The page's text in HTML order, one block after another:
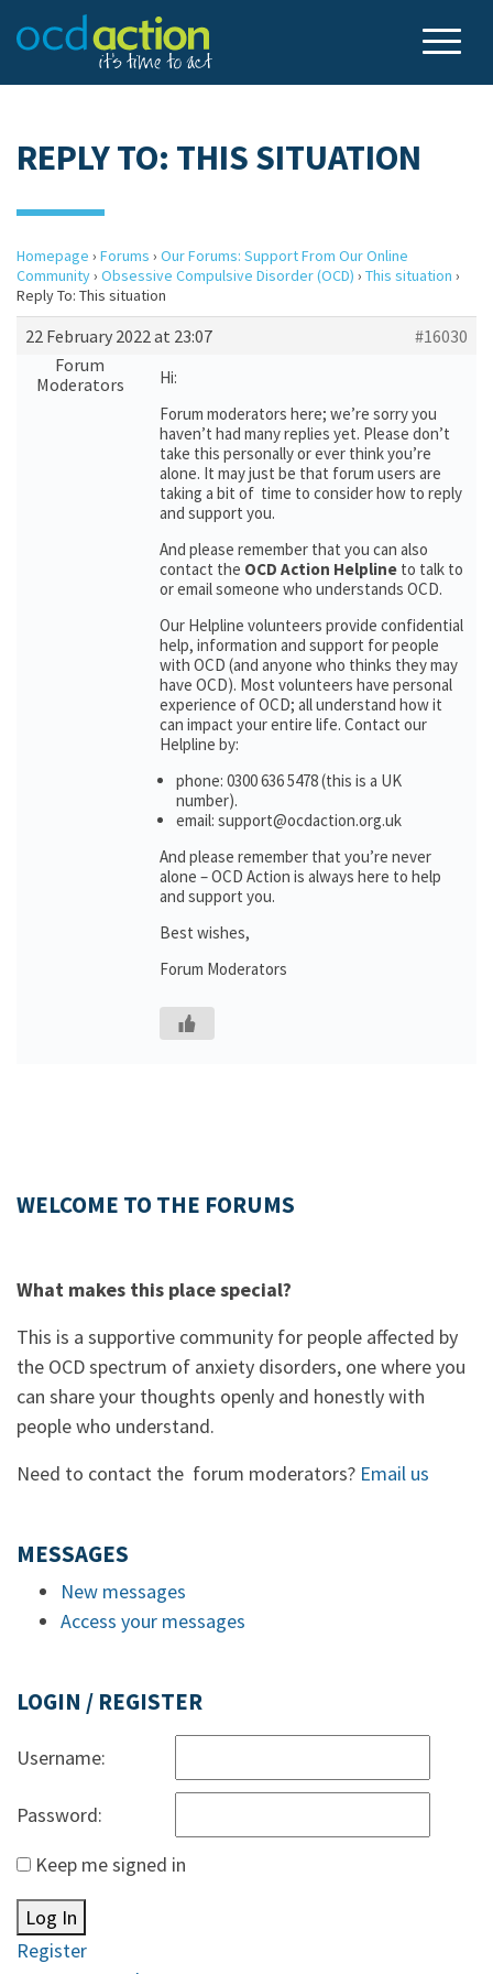
REPLY TO: THIS SITUATION
Homepage › Forums › Our Forums: Support From Our Online
Community› Obsessive Compulsive Disorder (OCD) › This situation ›
Reply To: This situation
22 February 2022 at 23:07
#16030
Forum
Moderators
Hi:
Forum moderators here; we’re sorry you
haven’t had many replies yet. Please don’t
take this personally or ever think you’re
alone. It may just be that forum users are
taking a bit of time to consider how to reply
and support you.
And please remember that you can also
contact the OCD Action Helpline to talk to
or email someone who understands OCD.
Our Helpline volunteers provide confidential
help, information and support for people
with OCD (and anyone who thinks they may
have OCD). Most volunteers have personal
experience of OCD; all understand how it
can impact your entire life. Contact our
Helpline by:
phone: 0300 636 5478 (this is a UK
number).
email: support@ocdaction.org.uk
And please remember that you’re never
alone – OCD Action is always here to help
and support you.
Best wishes,
Forum Moderators
WELCOME TO THE FORUMS
What makes this place special?
This is a supportive community for people affected by
the OCD spectrum of anxiety disorders, one where you
can share your thoughts openly and honestly with
people who understand.
Need to contact the forum moderators? Email us
MESSAGES
New messages
Access your messages
LOGIN / REGISTER
Username:
Password:
Keep me signed in
Log In
Register